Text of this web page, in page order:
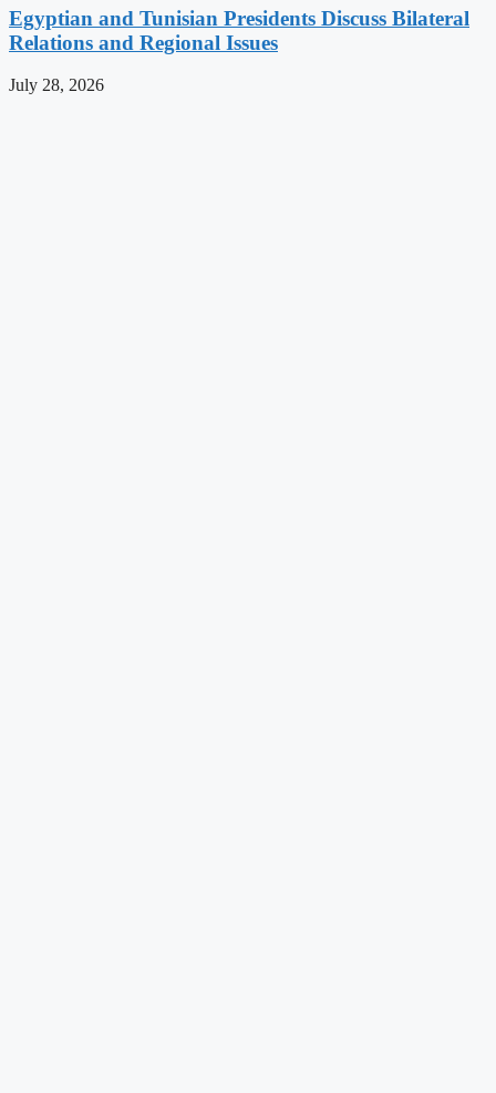
Egyptian and Tunisian Presidents Discuss Bilateral
Relations and Regional Issues
July 28, 2026